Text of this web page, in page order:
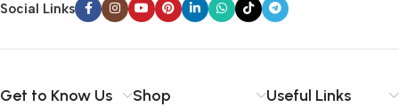
Social Links
Get to Know Us Shop Useful Links